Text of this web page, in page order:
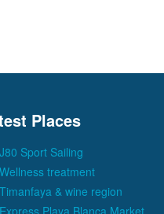
Places
J80 Sport Sailing
Wellness treatment
Timanfaya & wine region